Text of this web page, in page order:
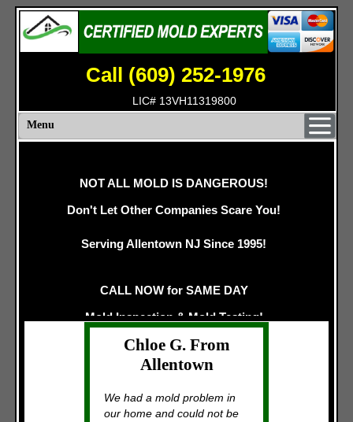
Call (609) 252-1976
LIC# 13VH11319800
Menu
Chloe G. From
Allentown
We had a mold problem in
our home and could not be
NOT ALL MOLD IS DANGEROUS!
Don't Let Other Companies Scare You!
Serving Allentown NJ Since 1995!
CALL NOW for SAME DAY
Mold Inspection & Mold Testing!